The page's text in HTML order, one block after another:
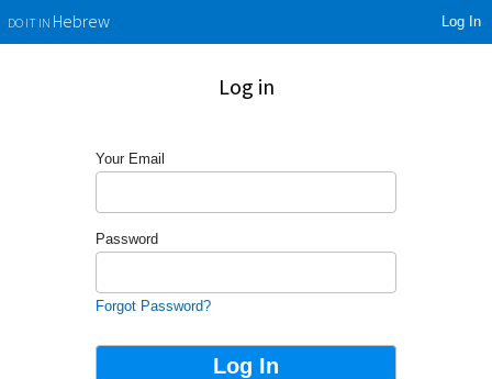
DO IT INHebrew Log In
Log in
Your Email
Password
Forgot Password?